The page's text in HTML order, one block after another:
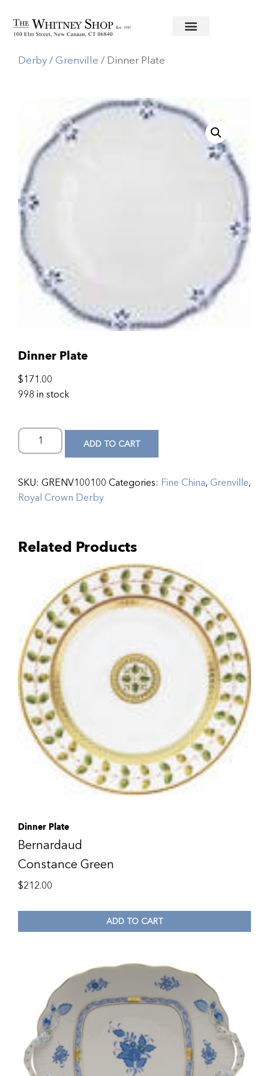
Home/Fine China/Royal Crown
Derby/Grenville / Dinner Plate
Dinner Plate
$171.00
998 in stock
ADD TO CART
SKU: GRENV100100 Categories: Fine China, Grenville,
Royal Crown Derby
Related Products
Dinner Plate
Bernardaud
Constance Green
$212.00
ADD TO CART